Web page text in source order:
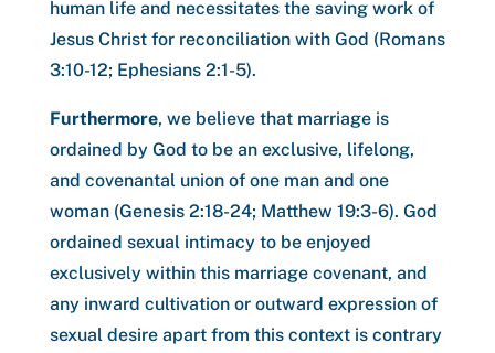
human life and necessitates the saving work of
Jesus Christ for reconciliation with God (Romans
3:10-12; Ephesians 2:1-5).
Furthermore, we believe that marriage is
ordained by God to be an exclusive, lifelong,
and covenantal union of one man and one
woman (Genesis 2:18-24; Matthew 19:3-6). God
ordained sexual intimacy to be enjoyed
exclusively within this marriage covenant, and
any inward cultivation or outward expression of
sexual desire apart from this context is contrary